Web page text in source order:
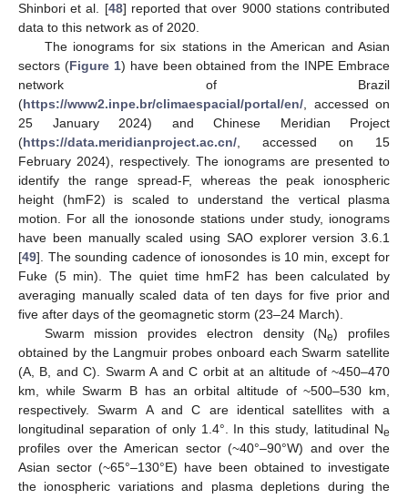
Shinbori et al. [48] reported that over 9000 stations contributed
data to this network as of 2020.
The ionograms for six stations in the American and Asian
sectors (Figure 1) have been obtained from the INPE Embrace
network of Brazil
(https://www2.inpe.br/climaespacial/portal/en/ , accessed on
25 January 2024) and Chinese Meridian Project
(https://data.meridianproject.ac.cn/ , accessed on 15
February 2024), respectively. The ionograms are presented to
identify the range spread-F, whereas the peak ionospheric
height (hmF2) is scaled to understand the vertical plasma
motion. For all the ionosonde stations under study, ionograms
have been manually scaled using SAO explorer version 3.6.1
[49]. The sounding cadence of ionosondes is 10 min, except for
Fuke (5 min). The quiet time hmF2 has been calculated by
averaging manually scaled data of ten days for five prior and
five after days of the geomagnetic storm (23–24 March).
Swarm mission provides electron density (Ne) profiles
obtained by the Langmuir probes onboard each Swarm satellite
(A, B, and C). Swarm A and C orbit at an altitude of ~450–470
km, while Swarm B has an orbital altitude of ~500–530 km,
respectively. Swarm A and C are identical satellites with a
longitudinal separation of only 1.4°. In this study, latitudinal Ne
profiles over the American sector (~40°–90°W) and over the
Asian sector (~65°–130°E) have been obtained to investigate
the ionospheric variations and plasma depletions during the